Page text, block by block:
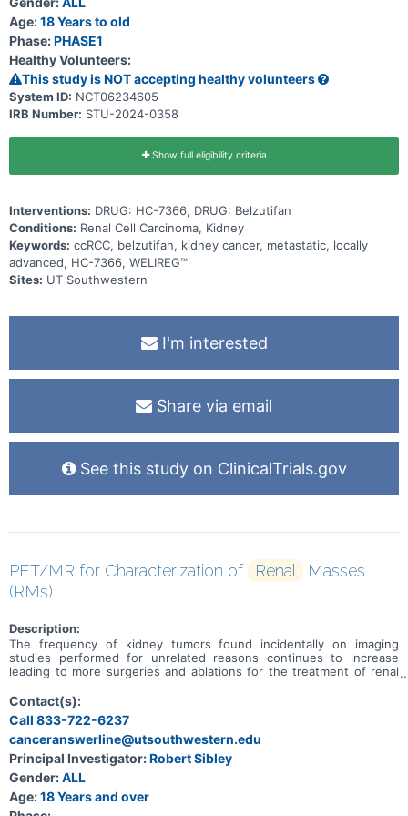
combination with belzutifan in patients with locally advanced
(inoperable) or metastatic RCC with predominantly clear cell
histology, irrespective of VHL gene mutation status.
Age:18 Years to old
Phase:PHASE1
Healthy Volunteers:
This study is NOT accepting healthy volunteers
System ID: NCT06234605
IRB Number: STU-2024-0358
Show full eligibility criteria
Interventions: DRUG: HC-7366, DRUG: Belzutifan
Conditions: Renal Cell Carcinoma, Kidney
Keywords: ccRCC, belzutifan, kidney cancer, metastatic, locally
advanced, HC-7366, WELIREG™
Sites: UT Southwestern
I'm interested
Share via email
See this study on ClinicalTrials.gov
PET/MR for Characterization of Renal
Masses
(RMs)
Description:
The frequency of kidney tumors found incidentally on imaging
studies performed for unrelated reasons continues to increase
leading to more surgeries and ablations for the treatment of renal
masses are not cancerous and do not require treatment. Many
cancerous kidney tumors are indolent and can be followed safely
with imaging (i.e., particularly tumors \<2 cm and in patients with
limited life expectancy), while some tumors are both malignant and
aggressive, with a higher potential to spread outside the kidney
and require treatment. The purpose of this observational study is to
assess the ability of Fludeoxyglucose (18F) (FDG) PET/MR to
distinguish different types of kidney tumors. The investigators
hypothesize that PET/MR will better show differences between
Contact(s):
Call 833-722-6237
canceranswerline@utsouthwestern.edu
Principal Investigator:Robert Sibley
Gender:ALL
Age:18 Years and over